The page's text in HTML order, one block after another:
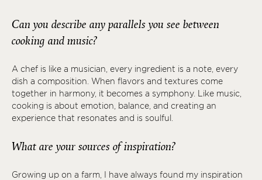
Can you describe any parallels you see between
cooking and music?
A chef is like a musician, every ingredient is a note, every
dish a composition. When flavors and textures come
together in harmony, it becomes a symphony. Like music,
cooking is about emotion, balance, and creating an
experience that resonates and is soulful.
What are your sources of inspiration?
Growing up on a farm, I have always found my inspiration